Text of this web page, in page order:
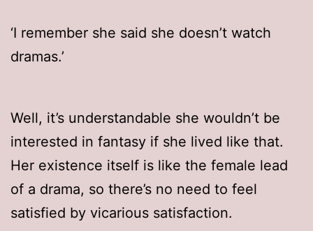
‘I remember she said she doesn’t watch
dramas.’
Well, it’s understandable she wouldn’t be
interested in fantasy if she lived like that.
Her existence itself is like the female lead
of a drama, so there’s no need to feel
satisfied by vicarious satisfaction.